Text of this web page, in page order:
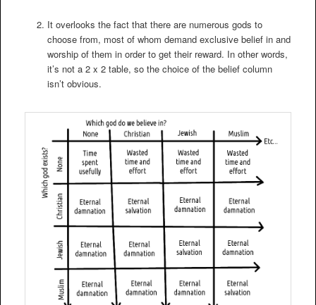
It overlooks the fact that there are numerous gods to
choose from, most of whom demand exclusive belief in and
worship of them in order to get their reward. In other words,
it’s not a 2 x 2 table, so the choice of the belief column
isn’t obvious.